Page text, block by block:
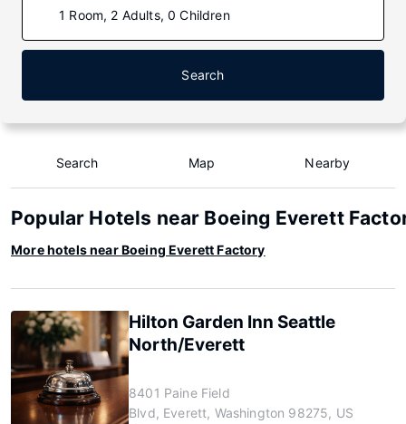
1 Room, 2 Adults, 0 Children
Search
Search Map Nearby
Popular Hotels near Boeing Everett
More hotels near Boeing Everett Factory
Hilton Garden Inn Seattle
North/Everett
8401 Paine Field
Blvd, Everett, Washington 98275, US